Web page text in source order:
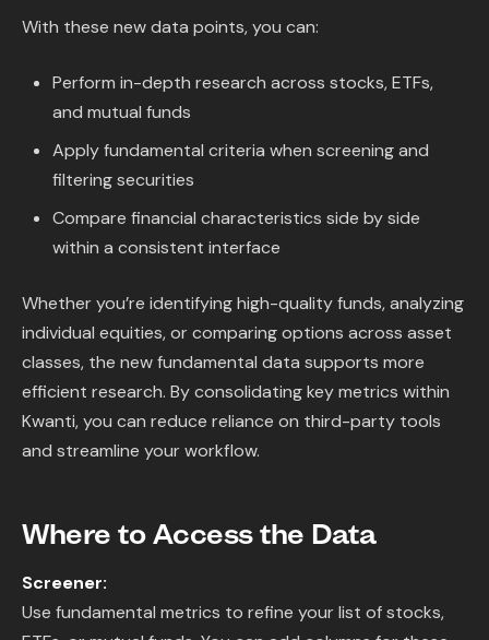
With these new data points, you can:
Perform in-depth research across stocks, ETFs,
and mutual funds
Apply fundamental criteria when screening and
filtering securities
Compare financial characteristics side by side
within a consistent interface
Whether you’re identifying high-quality funds, analyzing
individual equities, or comparing options across asset
classes, the new fundamental data supports more
efficient research. By consolidating key metrics within
Kwanti, you can reduce reliance on third-party tools
and streamline your workflow.
Where to Access the Data
Screener:
Use fundamental metrics to refine your list of stocks,